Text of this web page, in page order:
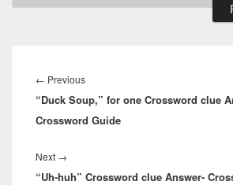
navigation
← PreviousPrevious
post:
“Duck Soup,” for one Crossword clue
Crossword Guide
Next →
post:
“Uh-huh” Crossword clue Answer-